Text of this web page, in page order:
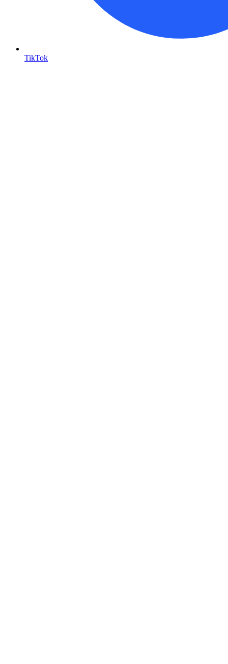
TikTok